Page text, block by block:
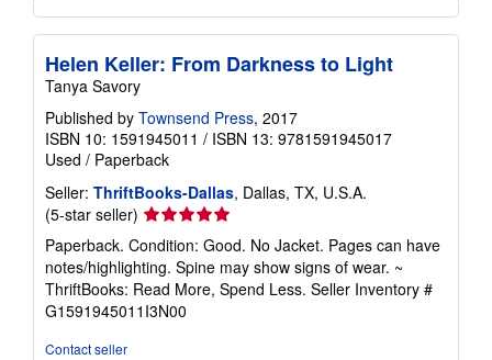
Helen Keller: From Darkness to Light
Tanya Savory
Published by Townsend Press, 2017
ISBN 10: 1591945011 / ISBN 13: 9781591945017
Used / Paperback
Seller: ThriftBooks-Dallas, Dallas, TX, U.S.A.
(5-star seller) Seller
rating
5
out
of
5
Paperback. Condition: Good. No Jacket. Pages can have
notes/highlighting. Spine may show signs of wear. ~
ThriftBooks: Read More, Spend Less. Seller Inventory #
G1591945011I3N00
Contact seller